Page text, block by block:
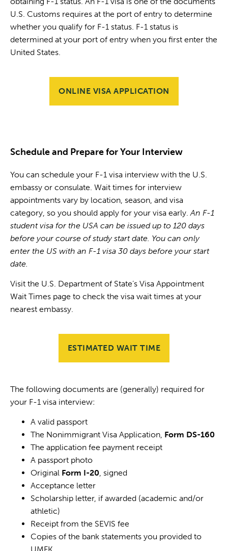
U.S. Customs requires at the port of entry to determine
whether you qualify for F-1 status. F-1 status is
determined at your port of entry when you first enter the
United States.
ONLINE VISA APPLICATION
Schedule and Prepare for Your Interview
You can schedule your F-1 visa interview with the U.S.
embassy or consulate. Wait times for interview
appointments vary by location, season, and visa
category, so you should apply for your visa early.An F-1
student visa for the USA can be issued up to 120 days
before your course of study start date. You can only
enter the US with an F-1 visa 30 days before your start
date.
Visit the U.S. Department of State’s Visa Appointment
Wait Times page to check the visa wait times at your
nearest embassy.
ESTIMATED WAIT TIME
The following documents are (generally) required for
your F-1 visa interview:
A valid passport
The Nonimmigrant Visa Application, Form DS-160
The application fee payment receipt
A passport photo
Original Form I-20, signed
Acceptance letter
Scholarship letter, if awarded (academic and/or
athletic)
Receipt from the SEVIS fee
Copies of the bank statements you provided to